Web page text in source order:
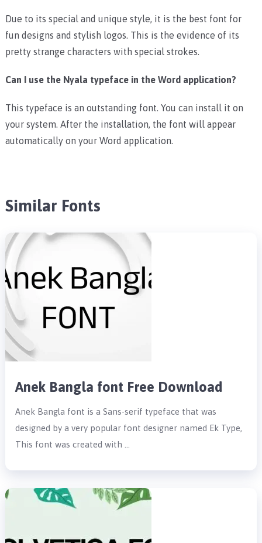
Due to its special and unique style, it is the best font for
fun designs and stylish logos. This is the evidence of its
pretty strange characters with special strokes.
Can I use the Nyala typeface in the Word application?
This typeface is an outstanding font. You can install it on
your system. After the installation, the font will appear
automatically on your Word application.
Similar Fonts
Anek Bangla font Free Download
Anek Bangla font is a Sans-serif typeface that was
designed by a very popular font designer named Ek Type,
This font was created with …